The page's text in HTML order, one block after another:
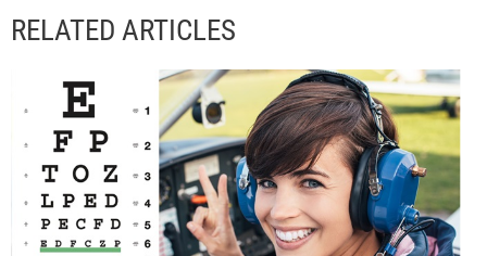
RELATED ARTICLES